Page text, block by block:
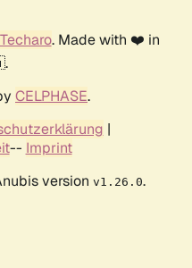
Techaro. Made with ❤️ in
CELPHASE.
|
-- Imprint
version v1.26.0.